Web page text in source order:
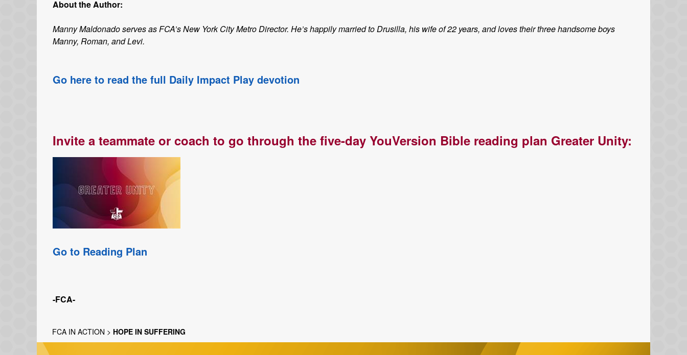
About the Author:
Manny Maldonado serves as FCA’s New York City Metro Director. He’s happily married to Drusilla, his wife of 22 years, and loves their three handsome boys
Manny, Roman, and Levi.
Go here to read the full Daily Impact Play devotion
Invite a teammate or coach to go through the five-day YouVersion Bible reading plan Greater Unity:
Go to Reading Plan
-FCA-
FCA IN ACTION > HOPE IN SUFFERING